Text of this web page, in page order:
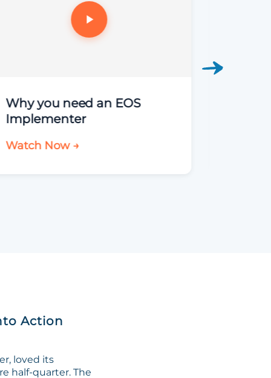
Why you need an EOS
Implementer
Watch Now →
Action
loved its
half-quarter. The